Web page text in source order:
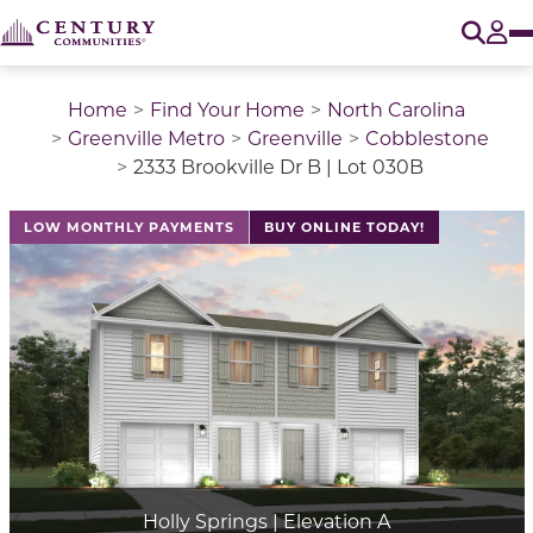
Home Find Your Home
North Carolina
Greenville Metro
Greenville
Cobblestone
2333 Brookville Dr B | Lot 030B
LOW MONTHLY PAYMENTS BUY ONLINE TODAY!
Holly Springs | Elevation A